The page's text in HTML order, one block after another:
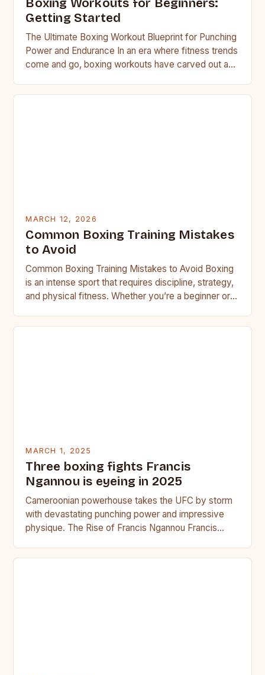
Boxing Workouts for Beginners:
Getting Started
The Ultimate Boxing Workout Blueprint for Punching
Power and Endurance In an era where fitness trends
come and go, boxing workouts have carved out a…
MARCH 12, 2026
Common Boxing Training Mistakes
to Avoid
Common Boxing Training Mistakes to Avoid Boxing
is an intense sport that requires discipline, strategy,
and physical fitness. Whether you’re a beginner or a
MARCH 1, 2025
Three boxing fights Francis
Ngannou is eyeing in 2025
Cameroonian powerhouse takes the UFC by storm
with devastating punching power and impressive
physique. The Rise of Francis Ngannou Francis